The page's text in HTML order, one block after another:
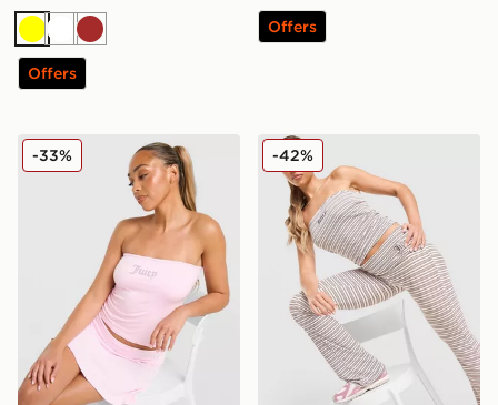
Yellow
WhiteBrown
Offers
Offers
JUICY COUTURE Diamente Longline Bandeau Top
-33% JUICY COUTURE Stripe
-42%